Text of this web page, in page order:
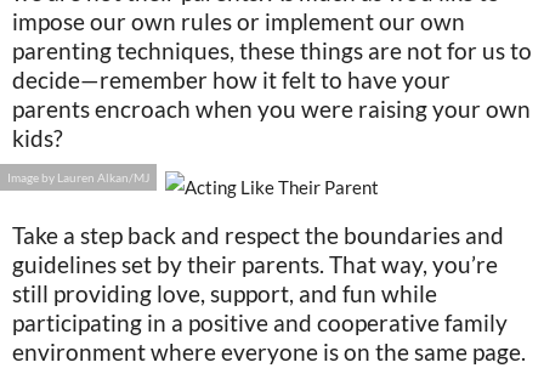
impose our own rules or implement our own
parenting techniques, these things are not for us to
decide—remember how it felt to have your
parents encroach when you were raising your own
kids?
Image by Lauren Alkan/MJ
Take a step back and respect the boundaries and
guidelines set by their parents. That way, you’re
still providing love, support, and fun while
participating in a positive and cooperative family
environment where everyone is on the same page.